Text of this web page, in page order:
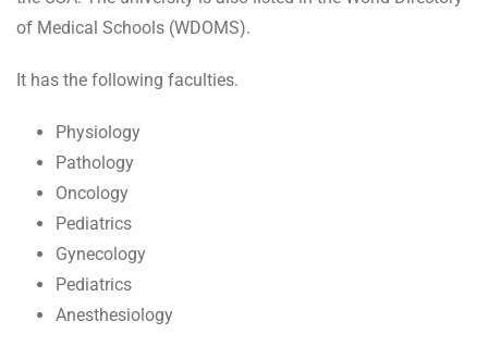
of Medical Schools (WDOMS).
It has the following faculties.
Physiology
Pathology
Oncology
Pediatrics
Gynecology
Pediatrics
Anesthesiology